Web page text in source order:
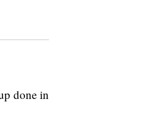
done in